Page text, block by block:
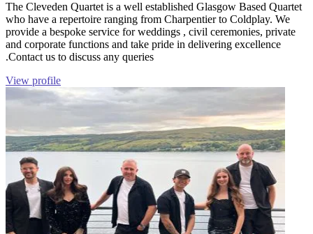
The Cleveden Quartet is a well established Glasgow Based Quartet
who have a repertoire ranging from Charpentier to Coldplay. We
provide a bespoke service for weddings , civil ceremonies, private
and corporate functions and take pride in delivering excellence
.Contact us to discuss any queries
View profile